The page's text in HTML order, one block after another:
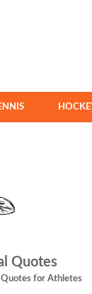
Quotes
Quotes for Athletes